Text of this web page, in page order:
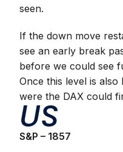
seen.
If the down move
see an early break
before we could see
Once this level is
were the DAX could
US
S&P – 1857